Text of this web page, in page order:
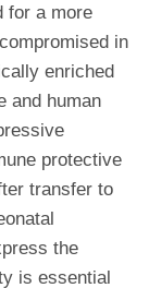
for a more
in
enriched
and human
protective
transfer to
the
is essential